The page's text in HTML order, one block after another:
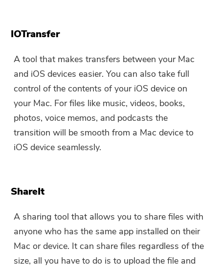
IOTransfer
A tool that makes transfers between your Mac
and iOS devices easier. You can also take full
control of the contents of your iOS device on
your Mac. For files like music, videos, books,
photos, voice memos, and podcasts the
transition will be smooth from a Mac device to
iOS device seamlessly.
ShareIt
A sharing tool that allows you to share files with
anyone who has the same app installed on their
Mac or device. It can share files regardless of the
size, all you have to do is to upload the file and